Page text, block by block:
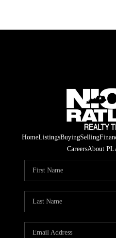
HomeListingsBuyingSelling
CareersAbout